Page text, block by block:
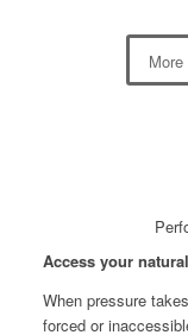
Access your
When pressure
forced or